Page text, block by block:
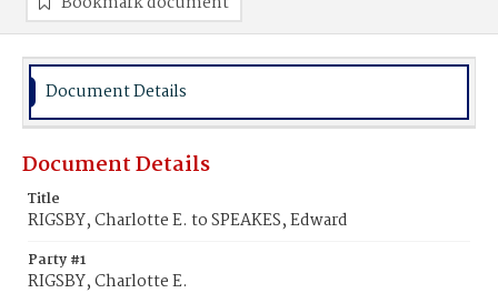
Document Details
Document Details
Title
RIGSBY, Charlotte E. to SPEAKES, Edward
Party #1
RIGSBY, Charlotte E.